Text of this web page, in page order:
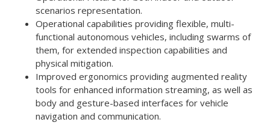
scenarios representation.
Operational capabilities providing flexible, multi-
functional autonomous vehicles, including swarms of
them, for extended inspection capabilities and
physical mitigation.
Improved ergonomics providing augmented reality
tools for enhanced information streaming, as well as
body and gesture-based interfaces for vehicle
navigation and communication.